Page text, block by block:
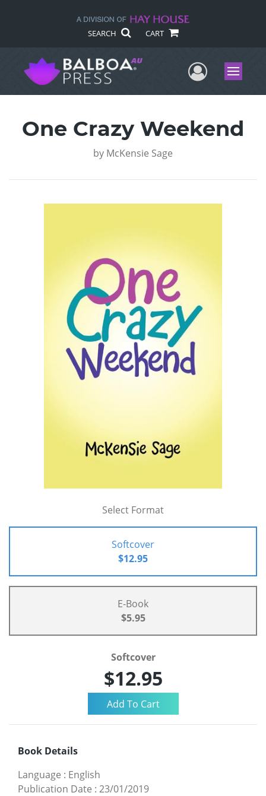
SEARCH CART
UserMenu
One Crazy Weekend
by McKensie Sage
Select Format
Softcover
$12.95
E-Book
$5.95
Softcover
$12.95
Book Details
Language : English
Publication Date : 23/01/2019